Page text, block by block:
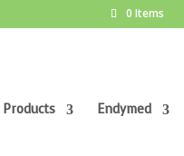
0 Items
Products Endymed